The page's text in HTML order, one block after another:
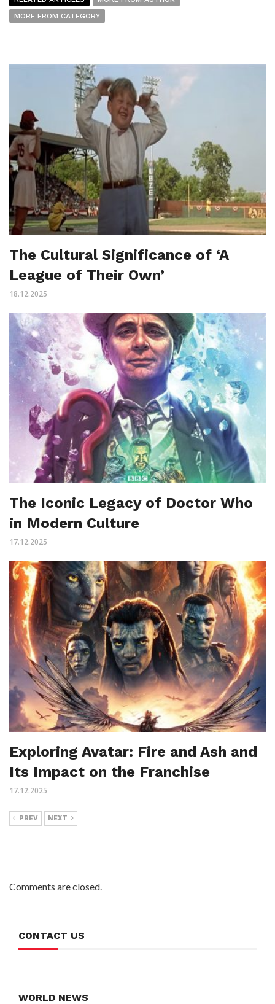
MORE FROM CATEGORY
The Cultural Significance of ‘A
League of Their Own’
18.12.2025
The Iconic Legacy of Doctor Who
in Modern Culture
17.12.2025
Exploring Avatar: Fire and Ash and
Its Impact on the Franchise
17.12.2025
PREV NEXT
Comments are closed.
CONTACT US
WORLD NEWS